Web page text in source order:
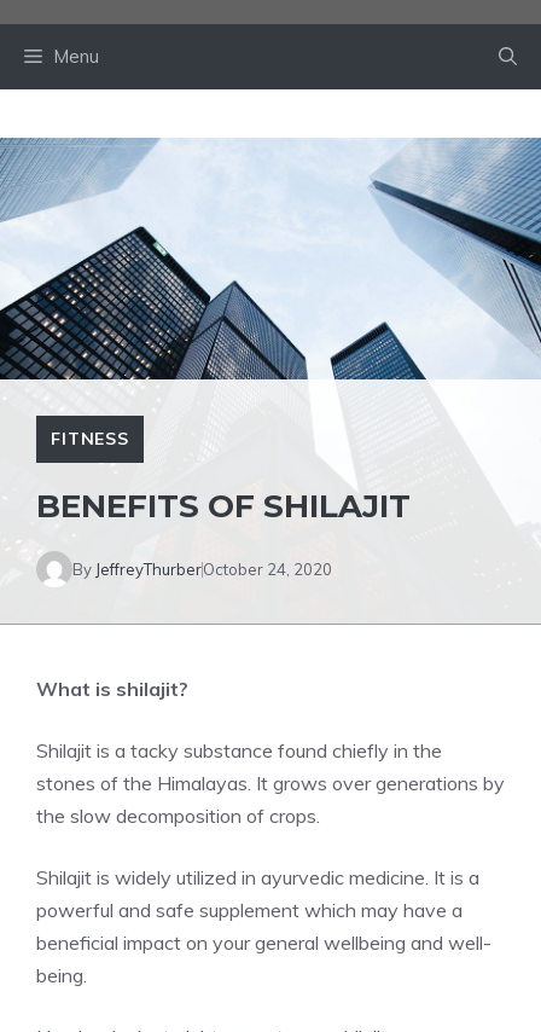
Menu
FITNESS
BENEFITS OF SHILAJIT
By JeffreyThurberOctober 24, 2020
What is shilajit?
Shilajit is a tacky substance found chiefly in the
stones of the Himalayas. It grows over generations by
the slow decomposition of crops.
Shilajit is widely utilized in ayurvedic medicine. It is a
powerful and safe supplement which may have a
beneficial impact on your general wellbeing and well-
being.